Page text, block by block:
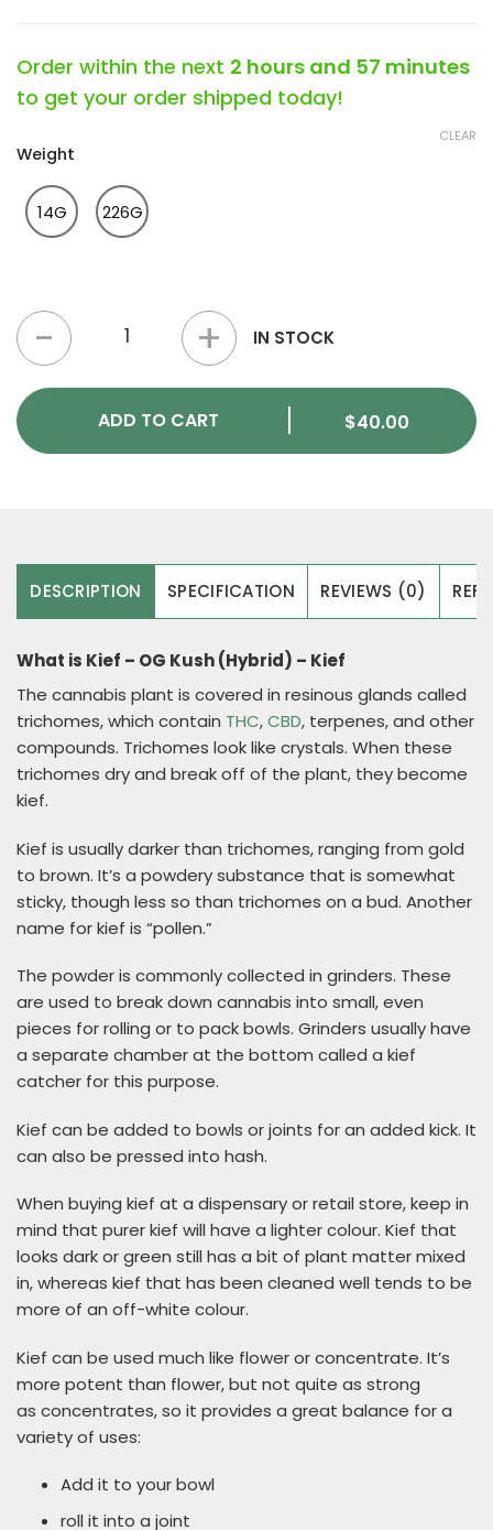
Order within the next 2 hours and 57 minutes
to get your order shipped today!
Weight
14G 226G
CLEAR
OG Kush (Hybrid) - Kief quantity
IN STOCK
ADD TO CART $40.00
DESCRIPTION SPECIFICATION REVIEWS (0)
What is Kief – OG Kush (Hybrid) – Kief
The cannabis plant is covered in resinous glands called
trichomes, which contain THC,CBD, terpenes, and other
compounds. Trichomes look like crystals. When these
trichomes dry and break off of the plant, they become
kief.
Kief is usually darker than trichomes, ranging from gold
to brown. It’s a powdery substance that is somewhat
sticky, though less so than trichomes on a bud. Another
name for kief is “pollen.”
The powder is commonly collected in grinders. These
are used to break down cannabis into small, even
pieces for rolling or to pack bowls. Grinders usually have
a separate chamber at the bottom called a kief
catcher for this purpose.
Kief can be added to bowls or joints for an added kick. It
can also be pressed into hash.
When buying kief at a dispensary or retail store, keep in
mind that purer kief will have a lighter colour. Kief that
looks dark or green still has a bit of plant matter mixed
in, whereas kief that has been cleaned well tends to be
more of an off-white colour.
Kief can be used much like flower or concentrate. It’s
more potent than flower, but not quite as strong
as concentrates, so it provides a great balance for a
variety of uses:
Add it to your bowl
roll it into a joint